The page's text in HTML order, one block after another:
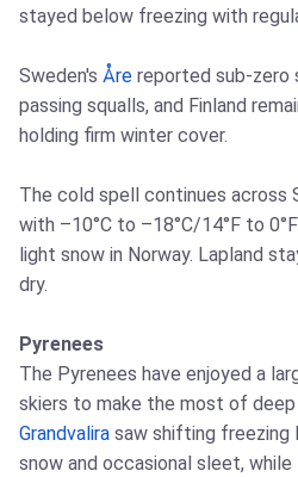
stayed below freezing with
Sweden's Åre reported sub‑zero
passing squalls, and Finland
holding firm winter cover.
The cold spell continues across
with –10°C to –18°C/14°F to
light snow in Norway. Lapland
dry.
Pyrenees
The Pyrenees have enjoyed a
skiers to make the most of deep
Grandvalira saw shifting freezing
snow and occasional sleet, while